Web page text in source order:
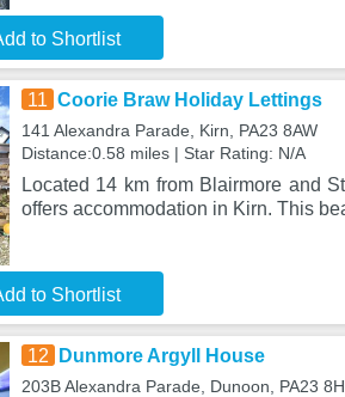
to Shortlist
11 Coorie Braw Holiday Lettings
141 Alexandra Parade, Kirn, PA23 8AW
Distance:0.58 miles | Star Rating: N/A
Located 14 km from Blairmore and
offers accommodation in Kirn. This
to Shortlist
12 Dunmore Argyll House
203B Alexandra Parade, Dunoon, PA23